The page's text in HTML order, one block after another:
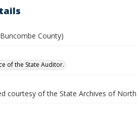
County)
of the State Auditor.
courtesy of the State Archives of